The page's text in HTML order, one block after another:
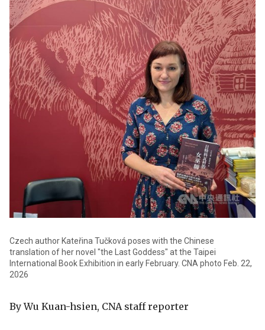
Czech author Kateřina Tučková poses with the Chinese
translation of her novel "the Last Goddess" at the Taipei
International Book Exhibition in early February. CNA photo Feb. 22,
2026
By Wu Kuan-hsien, CNA staff reporter